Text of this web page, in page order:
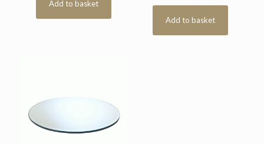
Add to basket
Add to basket